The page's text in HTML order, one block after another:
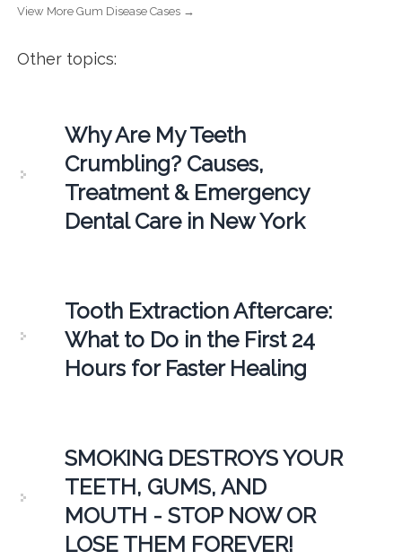
View More Gum Disease Cases →
Other topics:
Why Are My Teeth
Crumbling? Causes,
Treatment & Emergency
Dental Care in New York
Tooth Extraction Aftercare:
What to Do in the First 24
Hours for Faster Healing
SMOKING DESTROYS YOUR
TEETH, GUMS, AND
MOUTH - STOP NOW OR
LOSE THEM FOREVER!